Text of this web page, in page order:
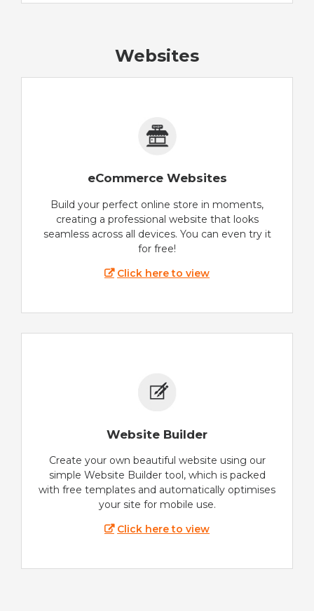
Websites
eCommerce Websites
Build your perfect online store in moments,
creating a professional website that looks
seamless across all devices. You can even try it
for free!
Click here to view
Website Builder
Create your own beautiful website using our
simple Website Builder tool, which is packed
with free templates and automatically optimises
your site for mobile use.
Click here to view